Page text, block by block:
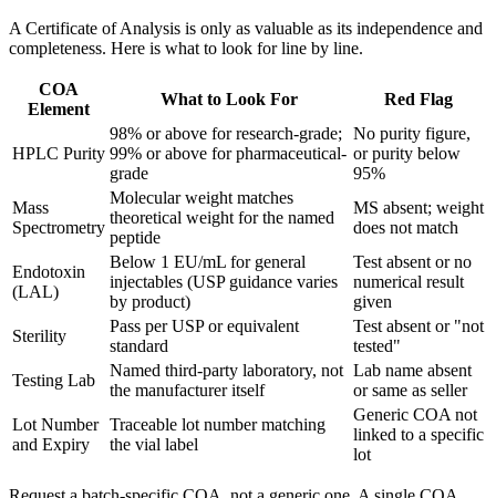
A Certificate of Analysis is only as valuable as its independence and
completeness. Here is what to look for line by line.
COA
Element
What to Look For Red Flag
HPLC Purity
98% or above for research-grade;
99% or above for pharmaceutical-
grade
No purity figure,
or purity below
95%
Mass
Spectrometry
Molecular weight matches
theoretical weight for the named
peptide
MS absent; weight
does not match
Endotoxin
(LAL)
Below 1 EU/mL for general
injectables (USP guidance varies
by product)
Test absent or no
numerical result
given
Sterility
Pass per USP or equivalent
standard
Test absent or "not
tested"
Testing Lab
Named third-party laboratory, not
the manufacturer itself
Lab name absent
or same as seller
Lot Number
and Expiry
Traceable lot number matching
the vial label
Generic COA not
linked to a specific
lot